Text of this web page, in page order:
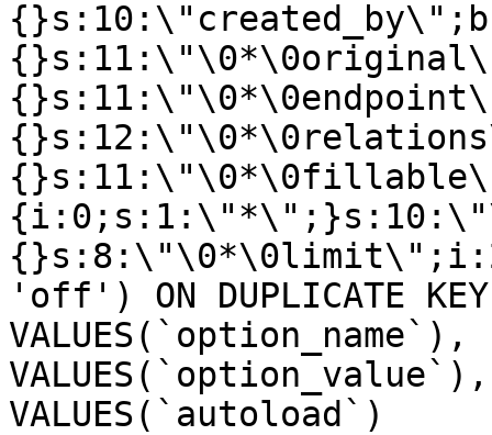
'off') ON DUPLICATE
VALUES(`autoload`)